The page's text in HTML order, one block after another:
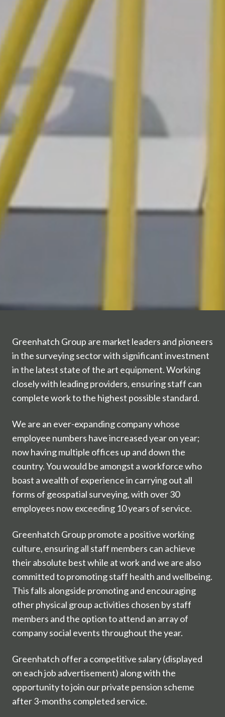
Greenhatch Group are market leaders and pioneers
in the surveying sector with significant investment
in the latest state of the art equipment. Working
closely with leading providers, ensuring staff can
complete work to the highest possible standard.
We are an ever-expanding company whose
employee numbers have increased year on year;
now having multiple offices up and down the
country. You would be amongst a workforce who
boast a wealth of experience in carrying out all
forms of geospatial surveying, with over 30
employees now exceeding 10 years of service.
Greenhatch Group promote a positive working
culture, ensuring all staff members can achieve
their absolute best while at work and we are also
committed to promoting staff health and wellbeing.
This falls alongside promoting and encouraging
other physical group activities chosen by staff
members and the option to attend an array of
company social events throughout the year.
Greenhatch offer a competitive salary (displayed
on each job advertisement) along with the
opportunity to join our private pension scheme
after 3-months completed service.